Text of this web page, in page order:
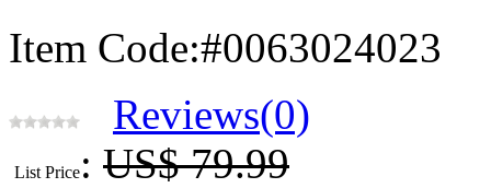
Item Code:#0063024023
Reviews(0)
List Price: US$ 79.99